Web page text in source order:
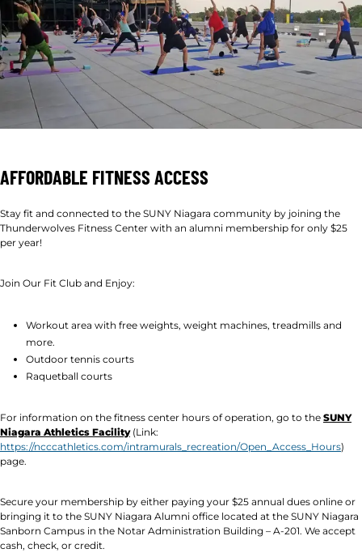
AFFORDABLE FITNESS ACCESS
Stay fit and connected to the SUNY Niagara community by joining the
Thunderwolves Fitness Center with an alumni membership for only $25
per year!
Join Our Fit Club and Enjoy:
Workout area with free weights, weight machines, treadmills and
more.
Outdoor tennis courts
Raquetball courts
For information on the fitness center hours of operation, go to the SUNY
Niagara Athletics Facility(Link:
https://ncccathletics.com/intramurals_recreation/Open_Access_Hours)
page.
Secure your membership by either paying your $25 annual dues online or
bringing it to the SUNY Niagara Alumni office located at the SUNY Niagara
Sanborn Campus in the Notar Administration Building – A-201. We accept
cash, check, or credit.